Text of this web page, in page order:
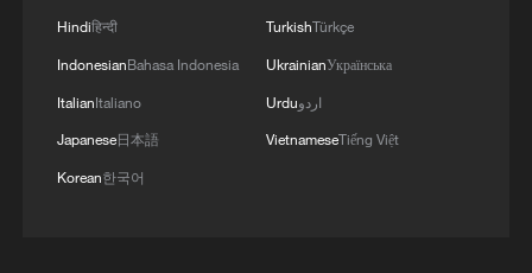
Hindiहिन्दी
IndonesianBahasa Indonesia
ItalianItaliano
Japanese日本語
Korean한국어
TurkishTürkçe
UkrainianУкраїнська
Urduاردو
VietnameseTiếng Việt